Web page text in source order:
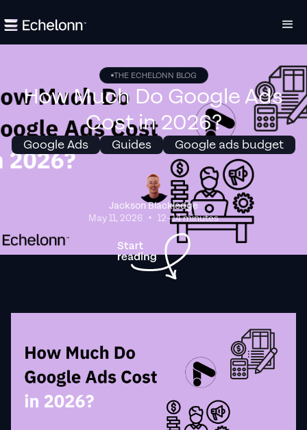
THE ECHELONN BLOG
How Much Do Google Ads
Cost in 2026?
Google Ads Guides Google ads budget
Jackson Blackledge
May 11, 2026 • 12–14 minutes